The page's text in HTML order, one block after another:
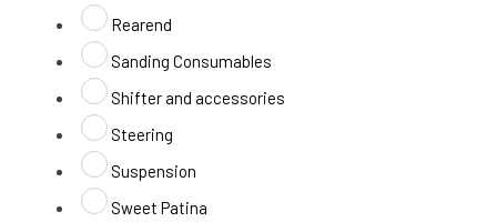
Rearend
Sanding Consumables
Shifter and accessories
Steering
Suspension
Sweet Patina